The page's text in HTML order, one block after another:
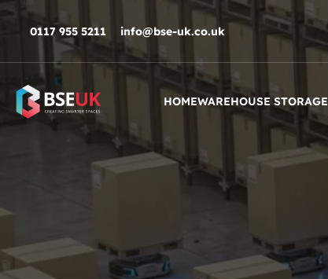
0117 955 5211 info@bse-uk.co.uk
HOMEWAREHOUSE STORAGE